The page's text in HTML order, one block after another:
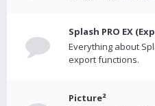
Splash PRO EX
Everything about
export functions.
Picture²